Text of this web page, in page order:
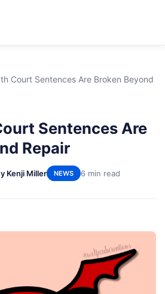
Court Sentences Are Broken Beyond
Sentences Are
Repair
Kenji Miller NEWS 6 min read